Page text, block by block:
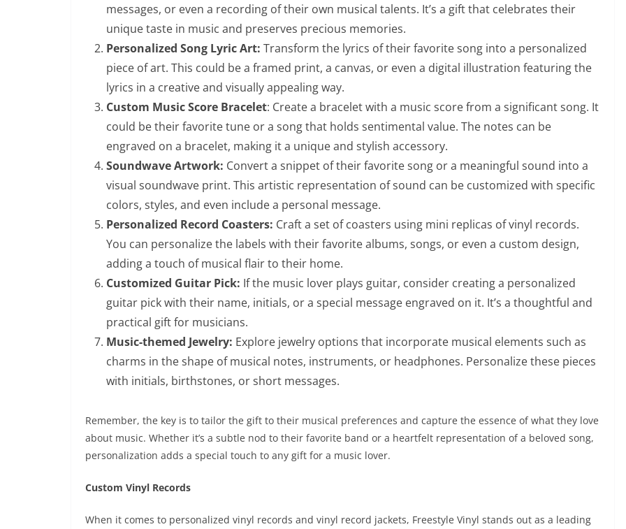
messages, or even a recording of their own musical talents. It’s a gift that celebrates their
unique taste in music and preserves precious memories.
Personalized Song Lyric Art: Transform the lyrics of their favorite song into a personalized
piece of art. This could be a framed print, a canvas, or even a digital illustration featuring the
lyrics in a creative and visually appealing way.
Custom Music Score Bracelet: Create a bracelet with a music score from a significant song. It
could be their favorite tune or a song that holds sentimental value. The notes can be
engraved on a bracelet, making it a unique and stylish accessory.
Soundwave Artwork: Convert a snippet of their favorite song or a meaningful sound into a
visual soundwave print. This artistic representation of sound can be customized with specific
colors, styles, and even include a personal message.
Personalized Record Coasters: Craft a set of coasters using mini replicas of vinyl records.
You can personalize the labels with their favorite albums, songs, or even a custom design,
adding a touch of musical flair to their home.
Customized Guitar Pick: If the music lover plays guitar, consider creating a personalized
guitar pick with their name, initials, or a special message engraved on it. It’s a thoughtful and
practical gift for musicians.
Music-themed Jewelry: Explore jewelry options that incorporate musical elements such as
charms in the shape of musical notes, instruments, or headphones. Personalize these pieces
with initials, birthstones, or short messages.
Remember, the key is to tailor the gift to their musical preferences and capture the essence of what they love
about music. Whether it’s a subtle nod to their favorite band or a heartfelt representation of a beloved song,
personalization adds a special touch to any gift for a music lover.
Custom Vinyl Records
When it comes to personalized vinyl records and vinyl record jackets, Freestyle Vinyl stands out as a leading